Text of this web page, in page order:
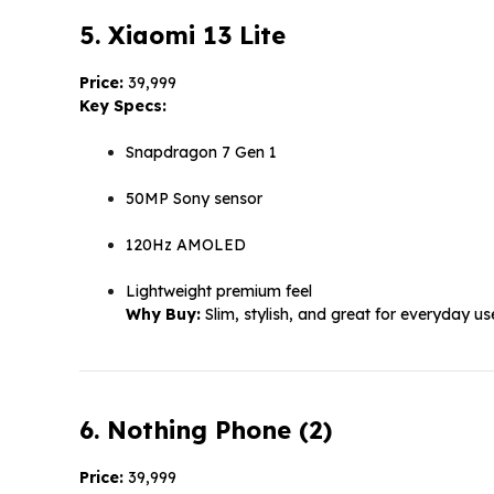
5. Xiaomi 13 Lite
Price: ₹39,999
Key Specs:
Snapdragon 7 Gen 1
50MP Sony sensor
120Hz AMOLED
Lightweight premium feel
Why Buy: Slim, stylish, and great for everyday
6. Nothing Phone (2)
Price: ₹39,999